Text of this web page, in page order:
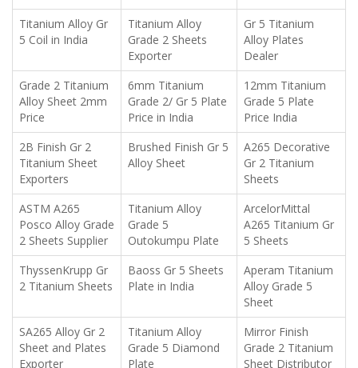
Titanium Alloy Gr
5 Coil in India
Titanium Alloy
Grade 2 Sheets
Exporter
Gr 5 Titanium
Alloy Plates
Dealer
Grade 2 Titanium
Alloy Sheet 2mm
Price
6mm Titanium
Grade 2/ Gr 5 Plate
Price in India
12mm Titanium
Grade 5 Plate
Price India
2B Finish Gr 2
Titanium Sheet
Exporters
Brushed Finish Gr 5
Alloy Sheet
A265 Decorative
Gr 2 Titanium
Sheets
ASTM A265
Posco Alloy Grade
2 Sheets Supplier
Titanium Alloy
Grade 5
Outokumpu Plate
ArcelorMittal
A265 Titanium Gr
5 Sheets
ThyssenKrupp Gr
2 Titanium Sheets
Baoss Gr 5 Sheets
Plate in India
Aperam Titanium
Alloy Grade 5
Sheet
SA265 Alloy Gr 2
Sheet and Plates
Exporter
Titanium Alloy
Grade 5 Diamond
Plate
Mirror Finish
Grade 2 Titanium
Sheet Distributor